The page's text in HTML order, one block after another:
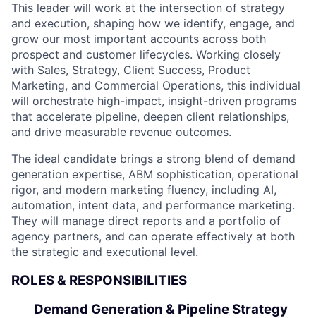
This leader will work at the intersection of strategy
and execution, shaping how we identify, engage, and
grow our most important accounts across both
prospect and customer lifecycles. Working closely
with Sales, Strategy, Client Success, Product
Marketing, and Commercial Operations, this individual
will orchestrate high-impact, insight-driven programs
that accelerate pipeline, deepen client relationships,
and drive measurable revenue outcomes.
The ideal candidate brings a strong blend of demand
generation expertise, ABM sophistication, operational
rigor, and modern marketing fluency, including AI,
automation, intent data, and performance marketing.
They will manage direct reports and a portfolio of
agency partners, and can operate effectively at both
the strategic and executional level.
ROLES & RESPONSIBILITIES
Demand Generation & Pipeline Strategy